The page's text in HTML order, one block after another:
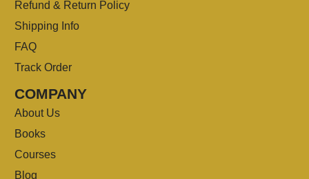
Refund & Return Policy
Shipping Info
FAQ
Track Order
COMPANY
About Us
Books
Courses
Blog